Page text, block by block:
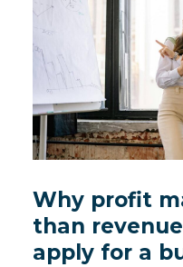
Why profit
than
apply for a